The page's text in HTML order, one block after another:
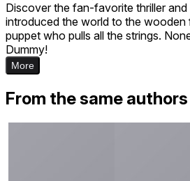
Discover the fan-favorite thriller
introduced the world to the
puppet who pulls all the strings.
Dummy!
More
From the same authors